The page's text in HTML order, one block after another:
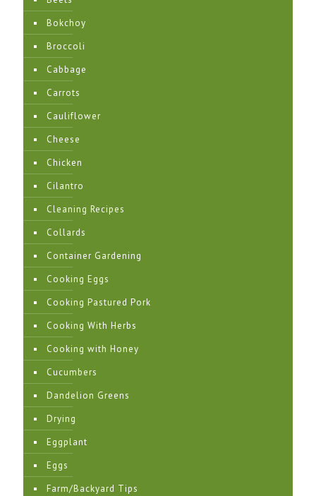
Bokchoy
Broccoli
Cabbage
Carrots
Cauliflower
Cheese
Chicken
Cilantro
Cleaning Recipes
Collards
Container Gardening
Cooking Eggs
Cooking Pastured Pork
Cooking With Herbs
Cooking with Honey
Cucumbers
Dandelion Greens
Drying
Eggplant
Eggs
Farm/Backyard Tips